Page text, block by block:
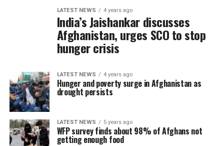
LATEST NEWS 4 years ago
India’s Jaishankar discusses
Afghanistan, urges SCO to stop
hunger crisis
LATEST NEWS 4 years ago
Hunger and poverty surge in Afghanistan as
drought persists
LATEST NEWS 5 years ago
WFP survey finds about 98% of Afghans not
getting enough food